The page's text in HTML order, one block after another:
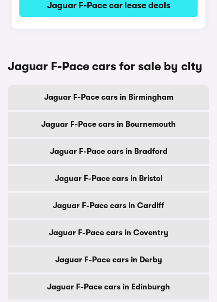
Jaguar F-Pace car lease deals
Jaguar F-Pace cars for sale by city
Jaguar F-Pace cars in Birmingham
Jaguar F-Pace cars in Bournemouth
Jaguar F-Pace cars in Bradford
Jaguar F-Pace cars in Bristol
Jaguar F-Pace cars in Cardiff
Jaguar F-Pace cars in Coventry
Jaguar F-Pace cars in Derby
Jaguar F-Pace cars in Edinburgh